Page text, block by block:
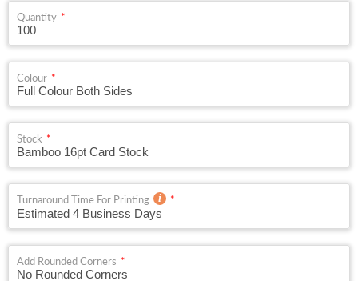
Quantity
Colour
Stock
Turnaround Time For Printing
Add Rounded Corners